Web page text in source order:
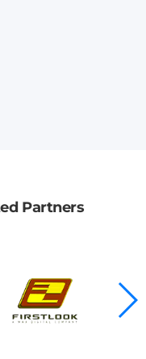
Partners